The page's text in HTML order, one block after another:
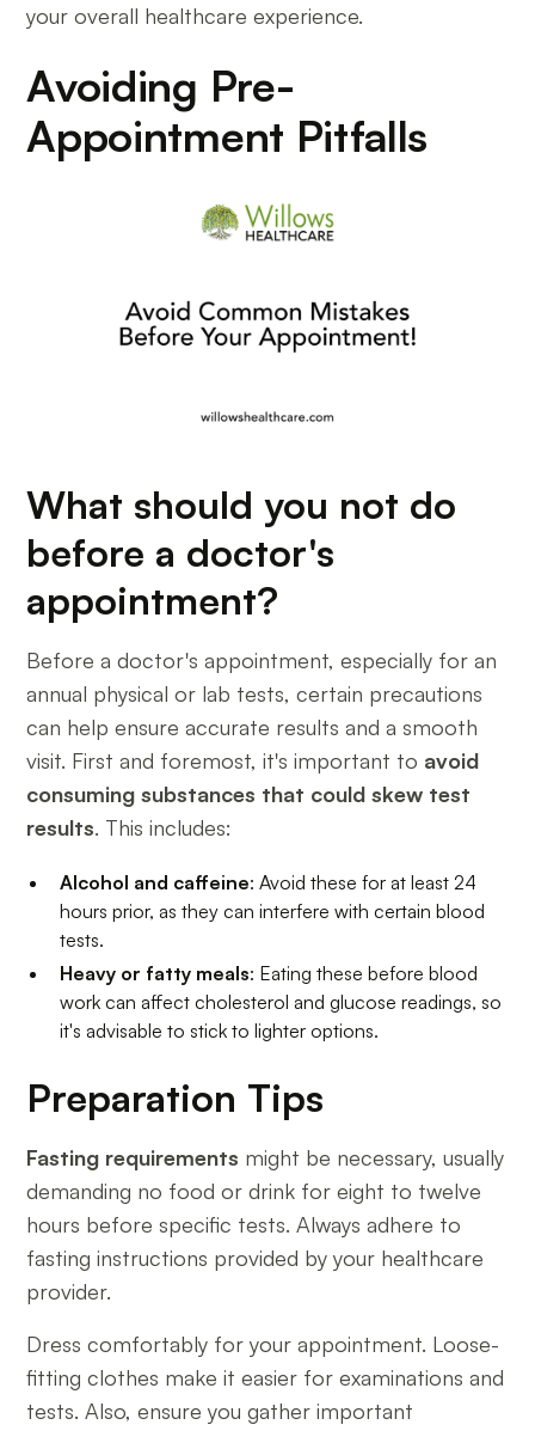
your overall healthcare experience.
Avoiding Pre-
Appointment Pitfalls
What should you not do
before a doctor's
appointment?
Before a doctor's appointment, especially for an
annual physical or lab tests, certain precautions
can help ensure accurate results and a smooth
visit. First and foremost, it's important to avoid
consuming substances that could skew test
results. This includes:
Alcohol and caffeine: Avoid these for at least 24
hours prior, as they can interfere with certain blood
tests.
Heavy or fatty meals: Eating these before blood
work can affect cholesterol and glucose readings, so
it's advisable to stick to lighter options.
Preparation Tips
Fasting requirements might be necessary, usually
demanding no food or drink for eight to twelve
hours before specific tests. Always adhere to
fasting instructions provided by your healthcare
provider.
Dress comfortably for your appointment. Loose-
fitting clothes make it easier for examinations and
tests. Also, ensure you gather important